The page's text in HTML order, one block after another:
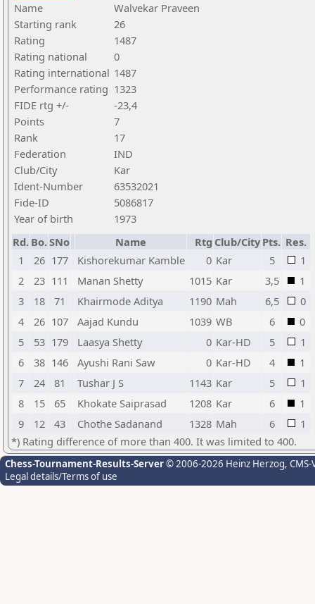
Name
Walvekar Praveen
Starting rank
26
Rating
1487
Rating national
0
Rating international 1487
Performance rating 1323
FIDE rtg +/-
-23,4
Points
7
Rank
17
Federation
IND
Club/City
Kar
Ident-Number
63532021
Fide-ID
5086817
Year of birth
1973
Rd. Bo.SNo Name Rtg Club/City Pts. Res.
1
26 177 Kishorekumar Kamble 0 Kar 5
1
2
23 111 Manan Shetty 1015 Kar 3,5
1
3
18 71 Khairmode Aditya 1190 Mah 6,5
0
4
26 107 Aajad Kundu 1039 WB 6
0
5
53 179 Laasya Shetty 0 Kar-HD 5
1
6
38 146 Ayushi Rani Saw 0 Kar-HD 4
1
7
24 81 Tushar J S 1143 Kar 5
1
8
15 65 Khokate Saiprasad 1208 Kar 6
1
9
12 43 Chothe Sadanand 1328 Mah 6
1
*) Rating difference of more than 400. It was limited to 400.
Chess-Tournament-Results-Server© 2006-2026 Heinz Herzog,
Legal details/Terms of use